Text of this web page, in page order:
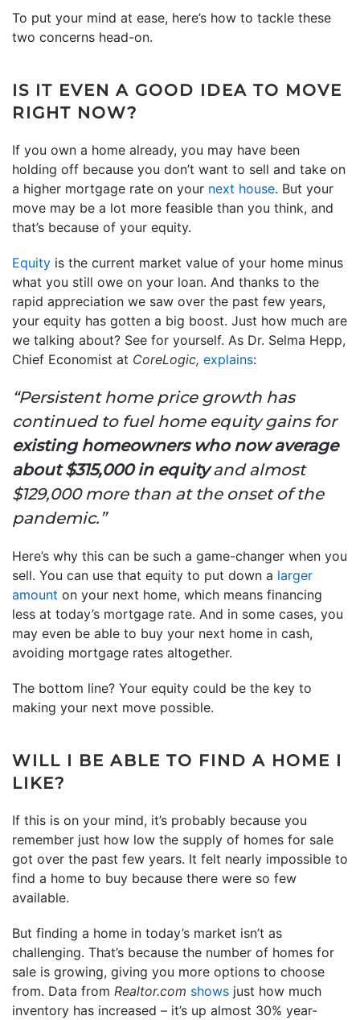
To put your mind at ease, here’s how to tackle these
two concerns head-on.
IS IT EVEN A GOOD IDEA TO MOVE
RIGHT NOW?
If you own a home already, you may have been
holding off because you don’t want to sell and take on
a higher mortgage rate on your next house. But your
move may be a lot more feasible than you think, and
that’s because of your equity.
Equity is the current market value of your home minus
what you still owe on your loan. And thanks to the
rapid appreciation we saw over the past few years,
your equity has gotten a big boost. Just how much are
we talking about? See for yourself. As Dr. Selma Hepp,
Chief Economist at CoreLogic, explains:
“Persistent home price growth has
continued to fuel home equity gains for
existing homeowners who now average
about $315,000 in equityand almost
$129,000 more than at the onset of the
pandemic.”
Here’s why this can be such a game-changer when you
sell. You can use that equity to put down a larger
amount on your next home, which means financing
less at today’s mortgage rate. And in some cases, you
may even be able to buy your next home in cash,
avoiding mortgage rates altogether.
The bottom line? Your equity could be the key to
making your next move possible.
WILL I BE ABLE TO FIND A HOME I
LIKE?
If this is on your mind, it’s probably because you
remember just how low the supply of homes for sale
got over the past few years. It felt nearly impossible to
find a home to buy because there were so few
available.
But finding a home in today’s market isn’t as
challenging. That’s because the number of homes for
sale is growing, giving you more options to choose
from. Data from Realtor.com shows just how much
inventory has increased – it’s up almost 30% year-